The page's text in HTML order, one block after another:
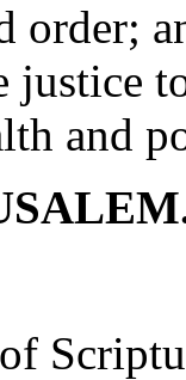
order;
justice
and